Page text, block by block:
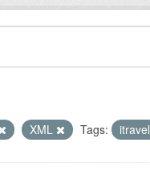
XML Tags: itravel